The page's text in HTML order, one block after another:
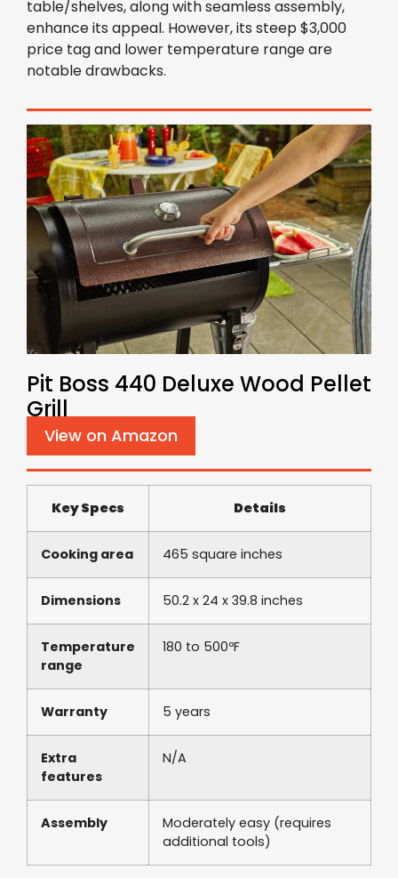
table/shelves, along with seamless assembly,
enhance its appeal. However, its steep $3,000
price tag and lower temperature range are
notable drawbacks.
Pit Boss 440 Deluxe Wood Pellet
Grill
View on Amazon
Key Specs Details
Cooking area 465 square inches
Dimensions 50.2 x 24 x 39.8 inches
Temperature
range
180 to 500ºF
Warranty 5 years
Extra
features
N/A
Assembly
Moderately easy (requires
additional tools)